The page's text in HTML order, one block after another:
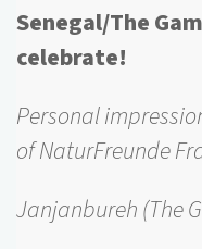
Senegal/The
celebrate!
Personal
of NaturFreunde
Janjanbureh (The